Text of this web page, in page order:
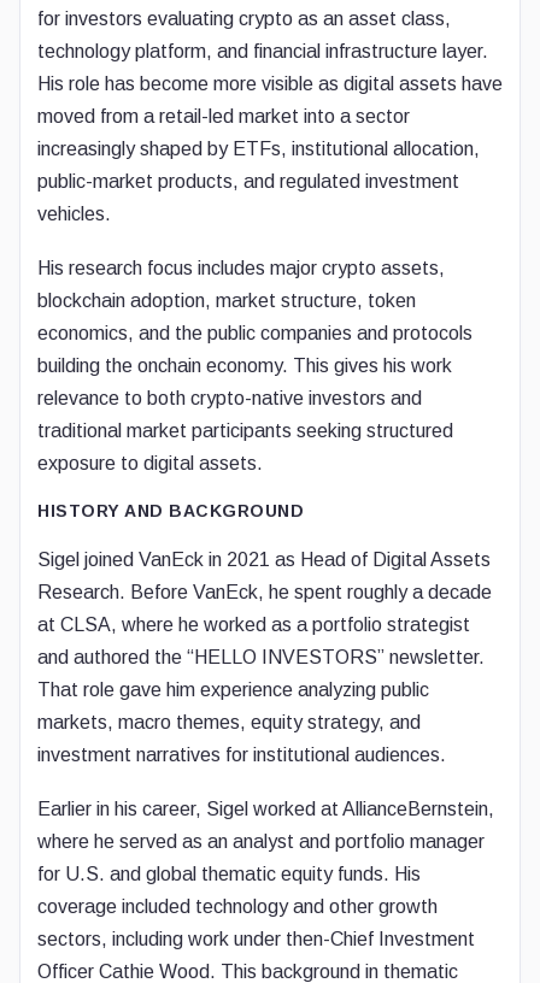
for investors evaluating crypto as an asset class,
technology platform, and financial infrastructure layer.
His role has become more visible as digital assets have
moved from a retail-led market into a sector
increasingly shaped by ETFs, institutional allocation,
public-market products, and regulated investment
vehicles.
His research focus includes major crypto assets,
blockchain adoption, market structure, token
economics, and the public companies and protocols
building the onchain economy. This gives his work
relevance to both crypto-native investors and
traditional market participants seeking structured
exposure to digital assets.
HISTORY AND BACKGROUND
Sigel joined VanEck in 2021 as Head of Digital Assets
Research. Before VanEck, he spent roughly a decade
at CLSA, where he worked as a portfolio strategist
and authored the “HELLO INVESTORS” newsletter.
That role gave him experience analyzing public
markets, macro themes, equity strategy, and
investment narratives for institutional audiences.
Earlier in his career, Sigel worked at AllianceBernstein,
where he served as an analyst and portfolio manager
for U.S. and global thematic equity funds. His
coverage included technology and other growth
sectors, including work under then-Chief Investment
Officer Cathie Wood. This background in thematic